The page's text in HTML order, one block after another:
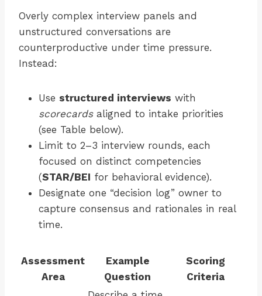
Overly complex interview panels and
unstructured conversations are
counterproductive under time pressure.
Instead:
Use structured interviews with
scorecardsaligned to intake priorities
(see Table below).
Limit to 2–3 interview rounds, each
focused on distinct competencies
(STAR/BEI for behavioral evidence).
Designate one “decision log” owner to
capture consensus and rationales in real
time.
Assessment
Area
Example
Question
Scoring
Criteria